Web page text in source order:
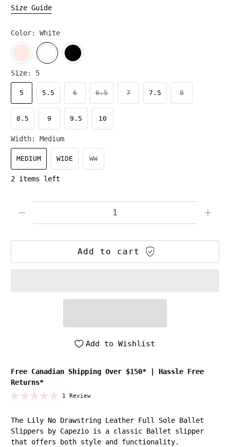
Size Guide
Color:White
Size: 5
5 5.5 6 6.5 7 7.5 8
8.5 9 9.5 10
Width:Medium
MEDIUM WIDE WW
2 items left
Add to cart
Add to Wishlist
Free Canadian Shipping Over $150*
Hassle Free
Returns*
1 Review
The Lily No Drawstring Leather Full Sole Ballet
Slippers by Capezio is a classic Ballet slipper
that offers both style and functionality.